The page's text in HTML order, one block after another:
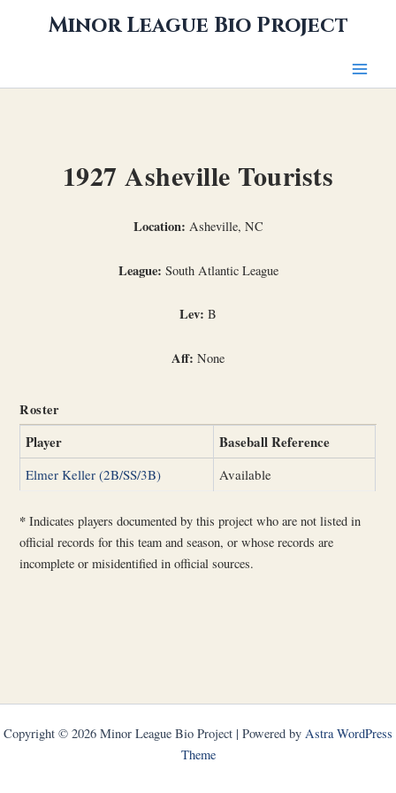
Minor League Bio Project
1927 Asheville Tourists
Location: Asheville, NC
League: South Atlantic League
Lev: B
Aff: None
Roster
Player Baseball Reference
Elmer Keller (2B/SS/3B) Available
* Indicates players documented by this project who are not listed in
official records for this team and season, or whose records are
incomplete or misidentified in official sources.
Copyright © 2026 Minor League Bio Project | Powered by Astra WordPress
Theme